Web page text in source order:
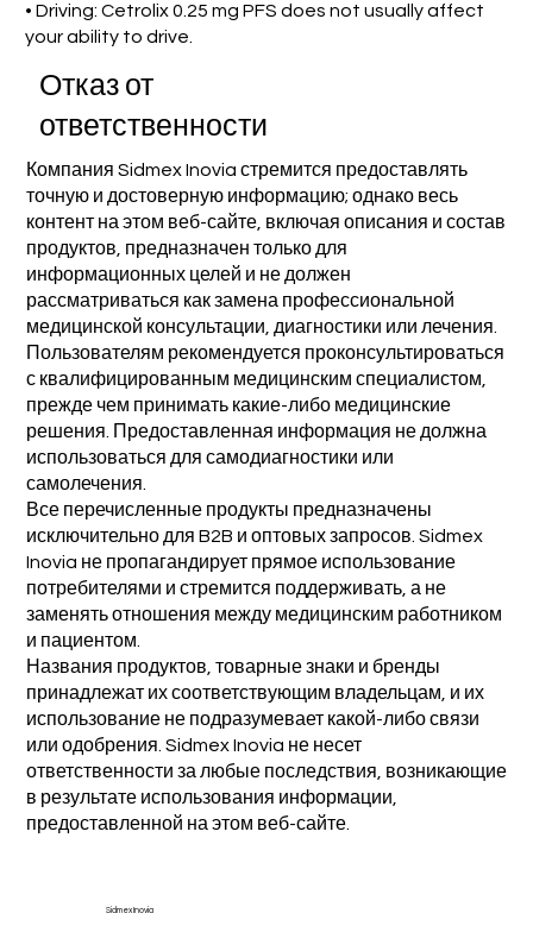
• Driving: Cetrolix 0.25 mg PFS does not usually affect
your ability to drive.
Отказ от
ответственности
Компания Sidmex Inovia стремится предоставлять
точную и достоверную информацию; однако весь
контент на этом веб-сайте, включая описания и состав
продуктов, предназначен только для
информационных целей и не должен
рассматриваться как замена профессиональной
медицинской консультации, диагностики или лечения.
Пользователям рекомендуется проконсультироваться
с квалифицированным медицинским специалистом,
прежде чем принимать какие-либо медицинские
решения. Предоставленная информация не должна
использоваться для самодиагностики или
самолечения.
Все перечисленные продукты предназначены
исключительно для B2B и оптовых запросов. Sidmex
Inovia не пропагандирует прямое использование
потребителями и стремится поддерживать, а не
заменять отношения между медицинским работником
и пациентом.
Названия продуктов, товарные знаки и бренды
принадлежат их соответствующим владельцам, и их
использование не подразумевает какой-либо связи
или одобрения. Sidmex Inovia не несет
ответственности за любые последствия, возникающие
в результате использования информации,
предоставленной на этом веб-сайте.
Sidmex Inovia